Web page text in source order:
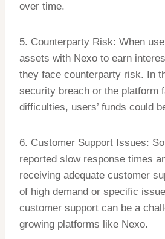
over time.
5. Counterparty Risk: When
assets with Nexo to earn
they face counterparty risk. In
security breach or the platform
difficulties, users’ funds could
6. Customer Support Issues:
reported slow response times
receiving adequate customer
of high demand or specific
customer support can be a
growing platforms like Nexo.